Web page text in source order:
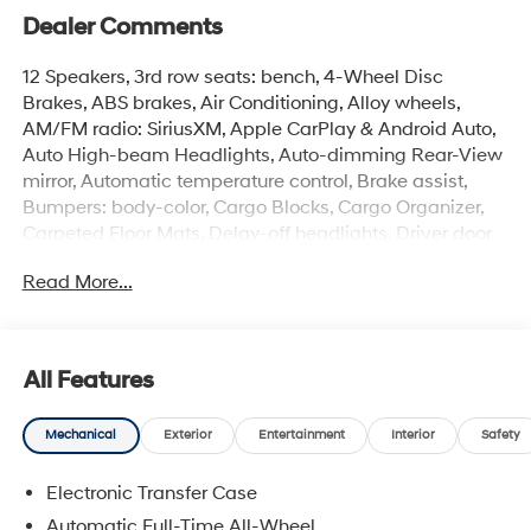
Dealer Comments
12 Speakers, 3rd row seats: bench, 4-Wheel Disc
Brakes, ABS brakes, Air Conditioning, Alloy wheels,
AM/FM radio: SiriusXM, Apple CarPlay & Android Auto,
Auto High-beam Headlights, Auto-dimming Rear-View
mirror, Automatic temperature control, Brake assist,
Bumpers: body-color, Cargo Blocks, Cargo Organizer,
Carpeted Floor Mats, Delay-off headlights, Driver door
front side impact airbags, Electronic Stability Control,
Center Armrest, Front dual zone A/C, Front reading
lights, Fully automatic headlights, Garage door
transmitter: HomeLink, Heated and Ventilated Front
Heated rear seats, Heated steering wheel, Illuminated
entry, Knee airbag, Leather Seat Trim, Leather steering
Read More...
All Features
Mechanical Exterior Entertainment Interior Safety
Electronic Transfer Case